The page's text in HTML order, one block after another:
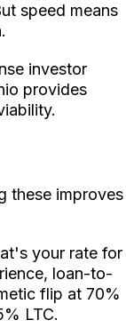
speed means
investor
provides
these improves
your rate for
loan-to-
flip at 70%
LTC.